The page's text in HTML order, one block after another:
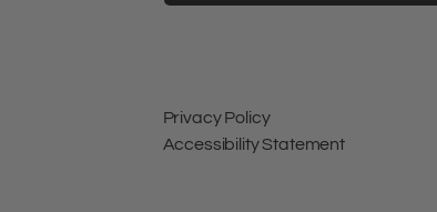
Privacy Policy
Accessibility Statement